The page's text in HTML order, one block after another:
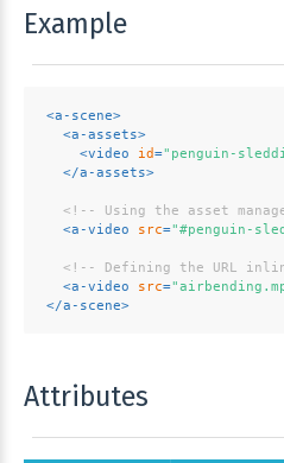
Example
<a-scene>
<a-assets>
<video id="penguin-
</a-assets>
<!-- Using the asset
<a-video src="#penguin-
<!-- Defining the URL
<a-video src=
</a-scene>
Attributes